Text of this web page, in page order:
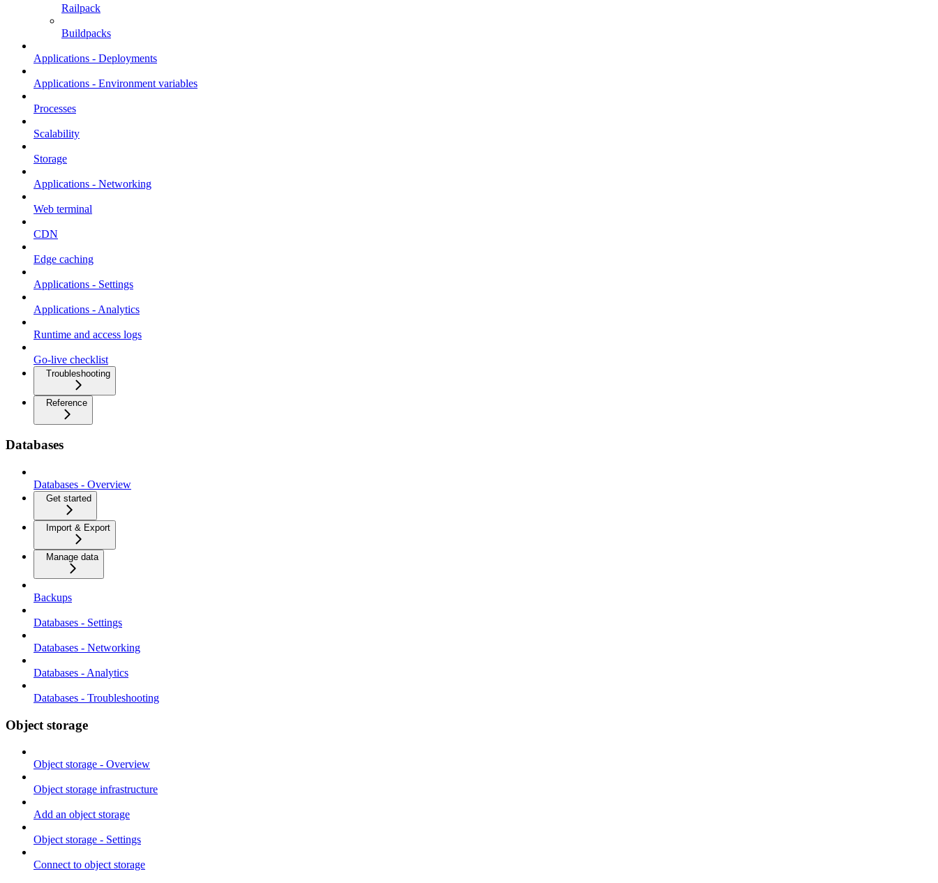
Railpack
Buildpacks
Applications - Deployments
Applications - Environment variables
Processes
Scalability
Storage
Applications - Networking
Web terminal
CDN
Edge caching
Applications - Settings
Applications - Analytics
Runtime and access logs
Go-live checklist
Troubleshooting
Reference
Databases
Databases - Overview
Get started
Import & Export
Manage data
Backups
Databases - Settings
Databases - Networking
Databases - Analytics
Databases - Troubleshooting
Object storage
Object storage - Overview
Object storage infrastructure
Add an object storage
Object storage - Settings
Connect to object storage